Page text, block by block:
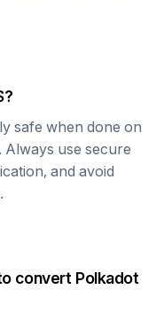
?
safe when done on
use secure
and avoid
convert Polkadot